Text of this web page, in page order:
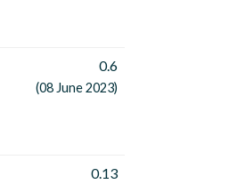
0.6
(08 June 2023)
0.13